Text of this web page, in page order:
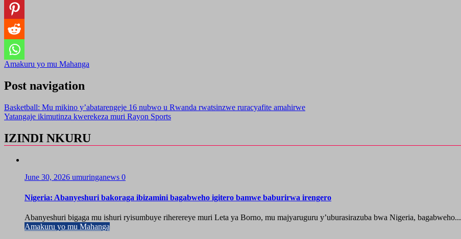
Amakuru yo mu Mahanga
Post navigation
Basketball: Mu mikino y’abatarengeje 16 nubwo u Rwanda rwatsinzwe ruracyafite amahirwe
Yatangaje ikimutinza kwerekeza muri Rayon Sports
IZINDI NKURU
June 30, 2026 umuringanews 0
Nigeria: Abanyeshuri bakoraga ibizamini bagabweho igitero bamwe baburirwa irengero
Abanyeshuri bigaga mu ishuri ryisumbuye riherereye muri Leta ya Borno, mu majyaruguru y’uburasirazuba bwa Nigeria, bagabweho...
Amakuru yo mu Mahanga